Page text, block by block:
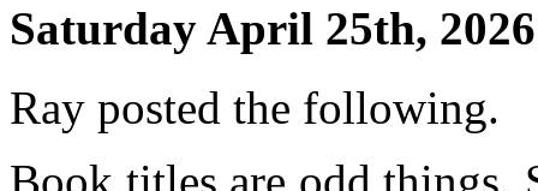
Saturday April 25th, 2026
Ray posted the following.